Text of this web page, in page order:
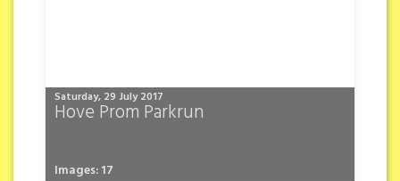
Saturday, 29 July 2017
Hove Prom Parkrun
Images: 17